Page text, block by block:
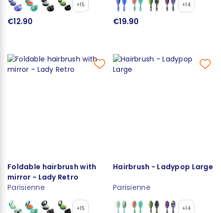
+15
€12.90
+14
€19.90
Foldable hairbrush with
mirror - Lady Retro
Parisienne
+15
Hairbrush - Ladypop Large
Parisienne
+14